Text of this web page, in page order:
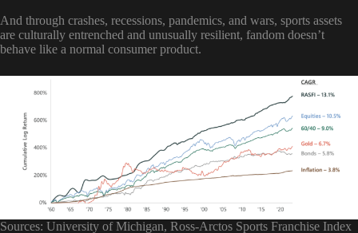
And through crashes, recessions, pandemics, and wars, sports assets
are culturally entrenched and unusually resilient, fandom doesn’t
behave like a normal consumer product.
Sources: University of Michigan, Ross-Arctos Sports Franchise Index